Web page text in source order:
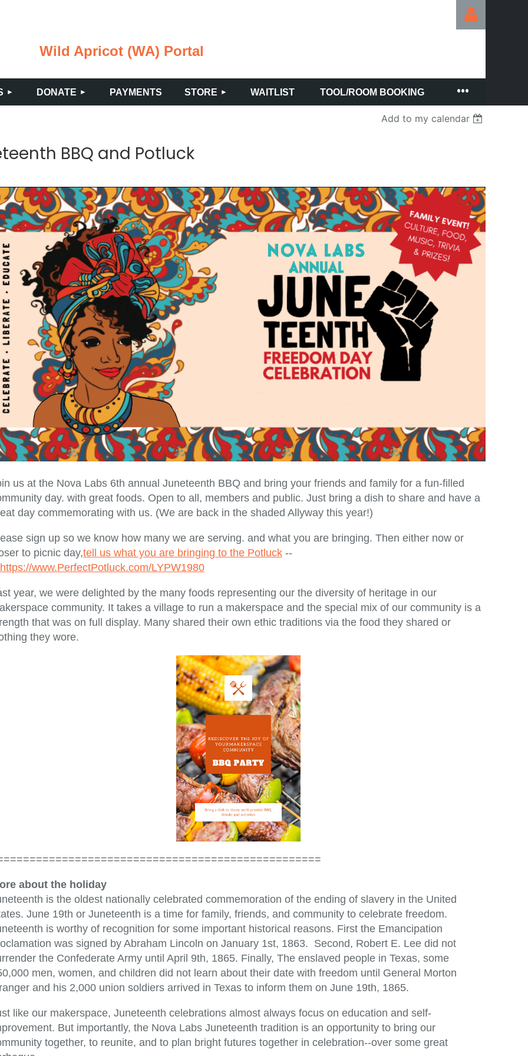
Wild Apricot (WA) Portal
Log in
DONATE PAYMENTS STORE WAITLIST TOOL/ROOM BOOKING
≡
Add to my calendar
BBQ and Potluck
us at the Nova Labs 6th annual Juneteenth BBQ and bring your friends and family for a fun-filled
day. with great foods. Open to all, members and public. Just bring a dish to share and have a
day commemorating with us. (We are back in the shaded Allyway this year!)
sign up so we know how many we are serving. and what you are bringing. Then either now or
to picnic day,tell us what you are bringing to the Potluck --
https://www.PerfectPotluck.com/LYPW1980
year, we were delighted by the many foods representing our the diversity of heritage in our
community. It takes a village to run a makerspace and the special mix of our community is a
that was on full display. Many shared their own ethic traditions via the food they shared or
they wore.
about the holiday
is the oldest nationally celebrated commemoration of the ending of slavery in the United
June 19th or Juneteenth is a time for family, friends, and community to celebrate freedom.
is worthy of recognition for some important historical reasons. First the Emancipation
was signed by Abraham Lincoln on January 1st, 1863. Second, Robert E. Lee did not
the Confederate Army until April 9th, 1865. Finally, The enslaved people in Texas, some
men, women, and children did not learn about their date with freedom until General Morton
and his 2,000 union soldiers arrived in Texas to inform them on June 19th, 1865.
like our makerspace, Juneteenth celebrations almost always focus on education and self-
But importantly, the Nova Labs Juneteenth tradition is an opportunity to bring our
together, to reunite, and to plan bright futures together in celebration--over some great